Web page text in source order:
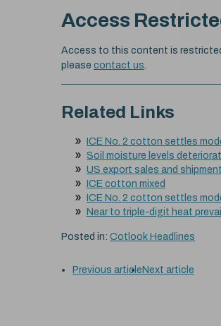
Access
Access to this content is
please contact us.
Related Links
ICE No. 2 cotton settles
Soil moisture levels
US export sales and
ICE cotton mixed
ICE No. 2 cotton settles
Near to triple-digit heat
Posted in: Cotlook Headlines
Previous article Next article